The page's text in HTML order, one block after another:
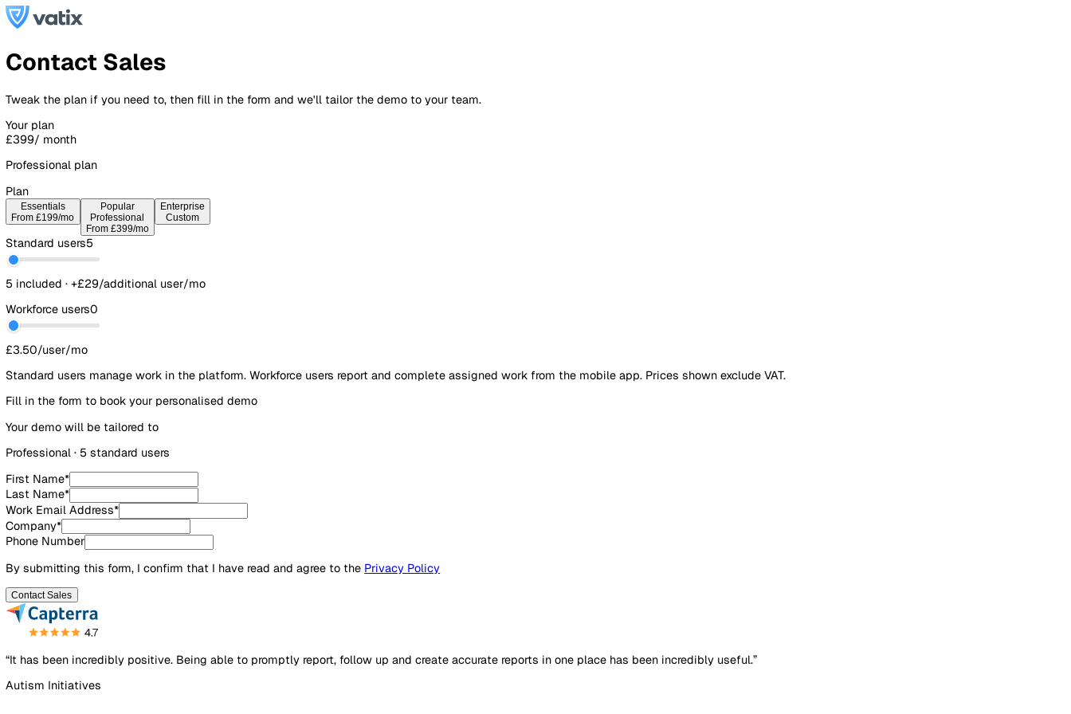
Contact Sales
Tweak the plan if you need to, then fill in the form and we'll tailor the demo to your team.
Your plan
Professional plan
Plan
From £199/mo
Popular
Standard users
5 included · +£29/additional user/mo
Workforce users
Fill in the form to book your personalised demo
Your demo will be tailored to
Professional·5standard users
First Name*
Last Name*
Work Email Address*
Company*
Phone Number
By submitting this form, I confirm that I have read and agree to the
Contact Sales